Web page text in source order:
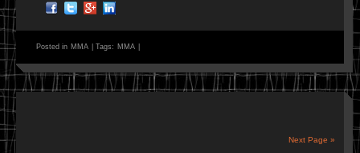
Posted in MMA Tags: MMA
Next Page »